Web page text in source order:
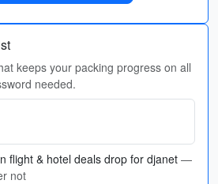
keeps your packing progress on all
needed.
flight & hotel deals drop for djanet —
not